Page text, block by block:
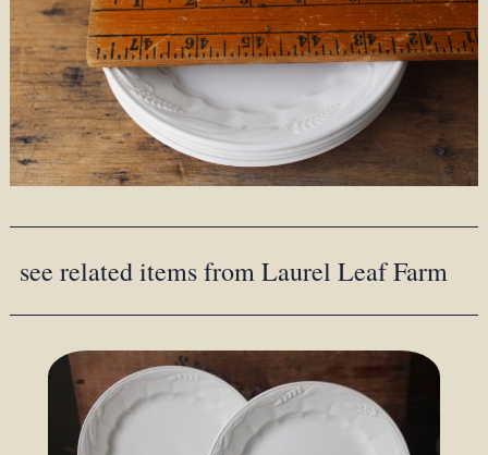
see related items from Laurel Leaf Farm